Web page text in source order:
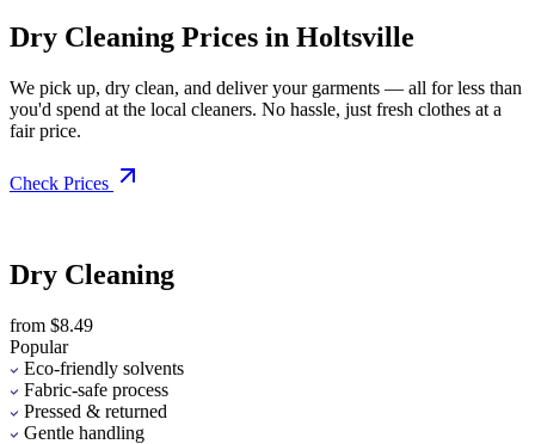
Dry Cleaning Prices in Holtsville
We pick up, dry clean, and deliver your garments — all for less than
you'd spend at the local cleaners. No hassle, just fresh clothes at a
fair price.
Check Prices
Dry Cleaning
from $8.49
Popular
Eco-friendly solvents
Fabric-safe process
Pressed & returned
Gentle handling